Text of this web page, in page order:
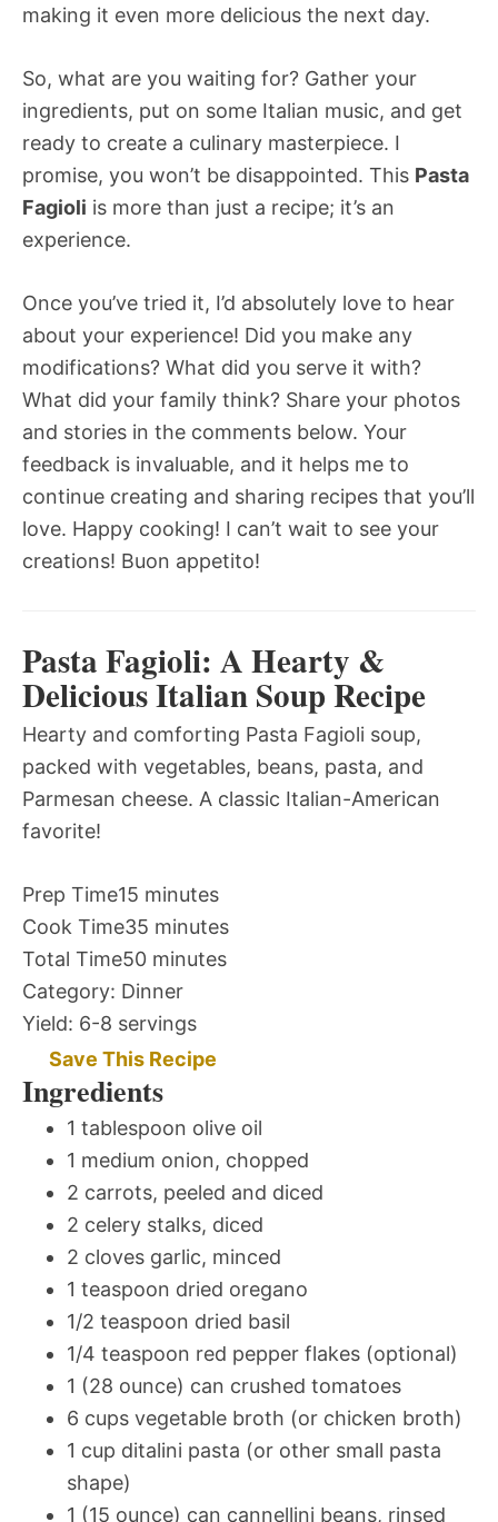
making it even more delicious the next day.
So, what are you waiting for? Gather your
ingredients, put on some Italian music, and get
ready to create a culinary masterpiece. I
promise, you won’t be disappointed. This Pasta
Fagioli is more than just a recipe; it’s an
experience.
Once you’ve tried it, I’d absolutely love to hear
about your experience! Did you make any
modifications? What did you serve it with?
What did your family think? Share your photos
and stories in the comments below. Your
feedback is invaluable, and it helps me to
continue creating and sharing recipes that you’ll
love. Happy cooking! I can’t wait to see your
creations! Buon appetito!
Pasta Fagioli: A Hearty &
Delicious Italian Soup Recipe
Hearty and comforting Pasta Fagioli soup,
packed with vegetables, beans, pasta, and
Parmesan cheese. A classic Italian-American
favorite!
Prep Time15 minutes
Cook Time35 minutes
Total Time50 minutes
Category: Dinner
Yield: 6-8 servings
Save This Recipe
Ingredients
1 tablespoon olive oil
1 medium onion, chopped
2 carrots, peeled and diced
2 celery stalks, diced
2 cloves garlic, minced
1 teaspoon dried oregano
1/2 teaspoon dried basil
1/4 teaspoon red pepper flakes (optional)
1 (28 ounce) can crushed tomatoes
6 cups vegetable broth (or chicken broth)
1 cup ditalini pasta (or other small pasta
shape)
1 (15 ounce) can cannellini beans, rinsed